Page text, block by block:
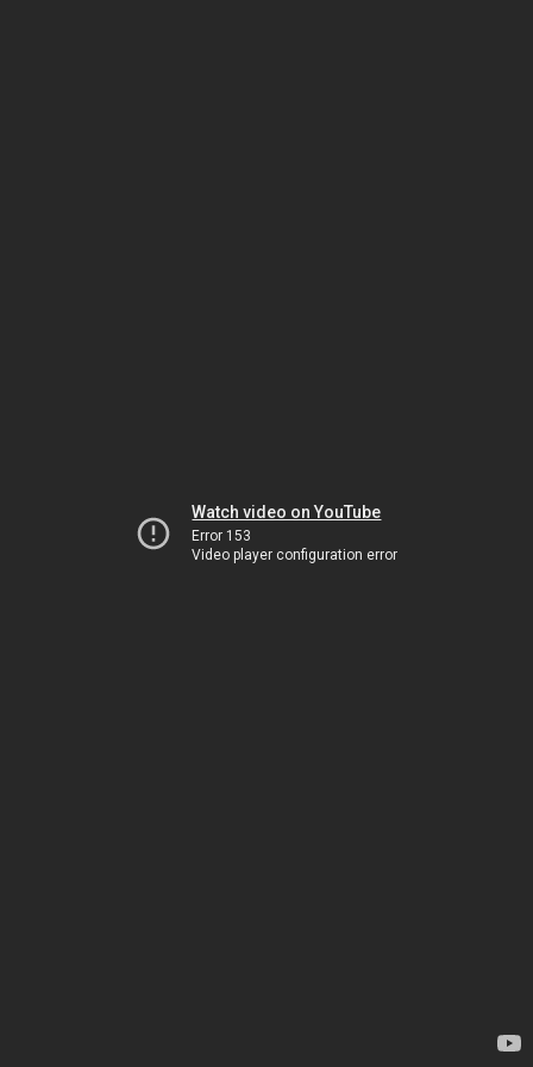
Watch video on YouTube
Error 153
Video player configuration error